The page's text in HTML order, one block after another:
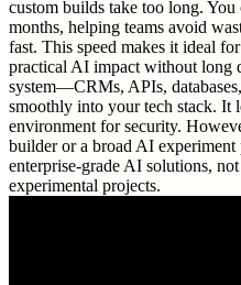
custom builds take too long.
months, helping teams avoid
fast. This speed makes it ideal
practical AI impact without long
system—CRMs, APIs,
smoothly into your tech stack. It
environment for security.
builder or a broad AI experiment
enterprise-grade AI solutions,
experimental projects.